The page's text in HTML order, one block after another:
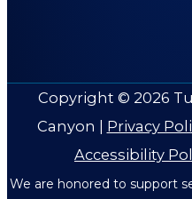
Copyright © 2026
Canyon
Privacy
Accessibility
We are honored to support